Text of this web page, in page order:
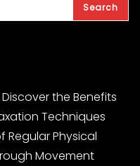
Search
the Benefits
Techniques
Regular Physical
Movement